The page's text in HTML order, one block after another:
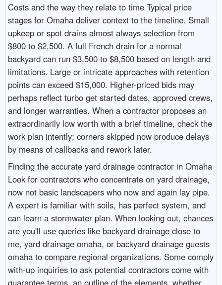
Costs and the way they relate to time Typical price
stages for Omaha deliver context to the timeline. Small
upkeep or spot drains almost always selection from
$800 to $2,500. A full French drain for a normal
backyard can run $3,500 to $8,500 based on length and
limitations. Large or intricate approaches with retention
points can exceed $15,000. Higher-priced bids may
perhaps reflect turbo get started dates, approved crews,
and longer warranties. When a contractor proposes an
extraordinarily low worth with a brief timeline, check the
work plan intently; corners skipped now produce delays
by means of callbacks and rework later.
Finding the accurate yard drainage contractor in Omaha
Look for contractors who concentrate on yard drainage,
now not basic landscapers who now and again lay pipe.
A expert is familiar with soils, has perfect system, and
can learn a stormwater plan. When looking out, chances
are you'll use queries like backyard drainage close to
me, yard drainage omaha, or backyard drainage guests
omaha to compare regional organizations. Some comply
with-up inquiries to ask potential contractors come with
guarantee terms, an outline of the elements, whether